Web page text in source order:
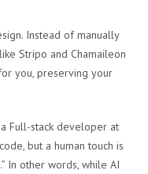
Instead of manually
Stripo and Chamaileon
you, preserving your
Full-stack developer at
but a human touch is
In other words, while AI